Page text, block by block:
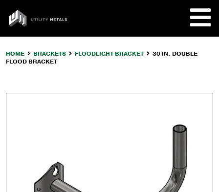
content
UTILITY
METALS
HOME BRACKETS FLOODLIGHT BRACKET
30 IN. DOUBLE
FLOOD BRACKET